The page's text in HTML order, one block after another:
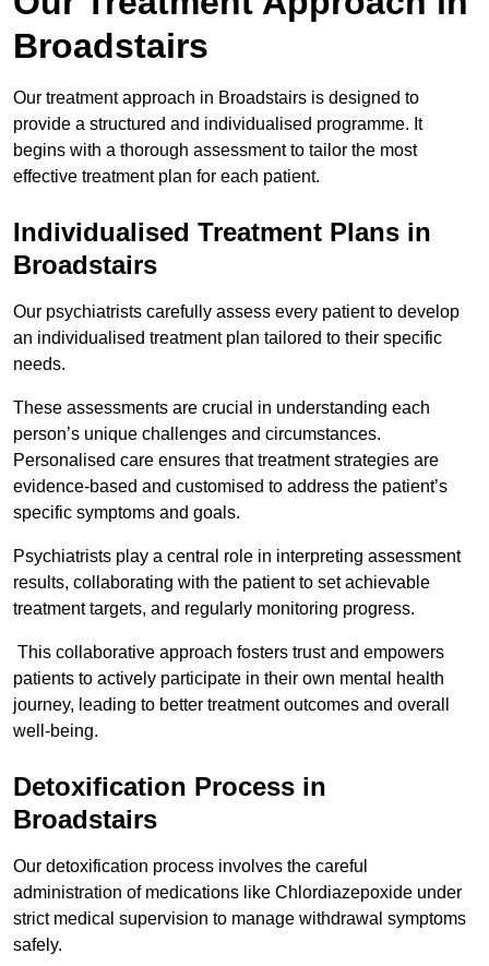
Broadstairs
Our treatment approach in Broadstairs is designed to
provide a structured and individualised programme. It
begins with a thorough assessment to tailor the most
effective treatment plan for each patient.
Individualised Treatment Plans in
Broadstairs
Our psychiatrists carefully assess every patient to develop
an individualised treatment plan tailored to their specific
needs.
These assessments are crucial in understanding each
person’s unique challenges and circumstances.
Personalised care ensures that treatment strategies are
evidence-based and customised to address the patient’s
specific symptoms and goals.
Psychiatrists play a central role in interpreting assessment
results, collaborating with the patient to set achievable
treatment targets, and regularly monitoring progress.
This collaborative approach fosters trust and empowers
patients to actively participate in their own mental health
journey, leading to better treatment outcomes and overall
well-being.
Detoxification Process in
Broadstairs
Our detoxification process involves the careful
administration of medications like Chlordiazepoxide under
strict medical supervision to manage withdrawal symptoms
safely.